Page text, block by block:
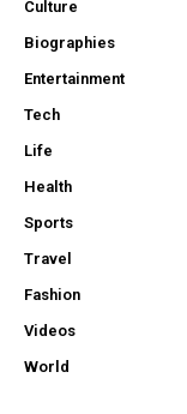
Culture
Biographies
Entertainment
Tech
Life
Health
Sports
Travel
Fashion
Videos
World